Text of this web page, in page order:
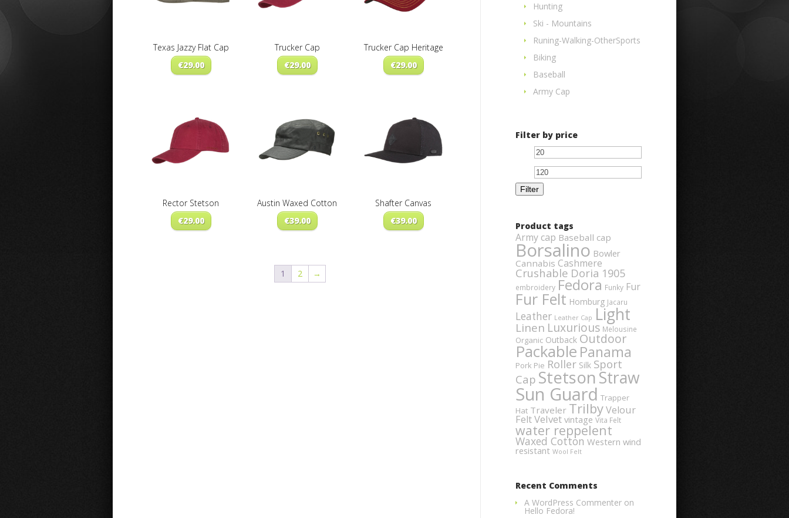
Texas Jazzy Flat Cap
€29.00
Trucker Cap
€29.00
Trucker Cap Heritage
€29.00
Rector Stetson
€29.00
Austin Waxed Cotton
€39.00
Shafter Canvas
€39.00
1 2 →
Hunting
Ski - Mountains
Runing-Walking-OtherSports
Biking
Baseball
Army Cap
Filter by price
Min
price
price
Filter
Product tags
Army cap Baseball cap
Borsalino Bowler
Cannabis Cashmere
Crushable Doria 1905
embroidery Fedora Funky Fur
Fur Felt Homburg Jacaru
Leather Leather Cap Light
Linen Luxurious Melousine
Organic Outback Outdoor
Packable Panama
Pork Pie Roller Silk Sport
Cap Stetson Straw
Sun Guard Trapper
Hat Traveler TrilbyVelour
FeltVelvet vintage Vita Felt
water reppelent
Waxed Cotton Western wind
resistant Wool Felt
Recent Comments
A WordPress Commenter on
Hello Fedora!